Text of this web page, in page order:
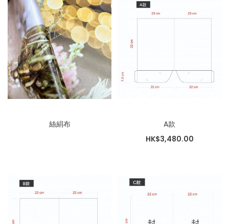
絲絹布
A款
HK$3,480.00